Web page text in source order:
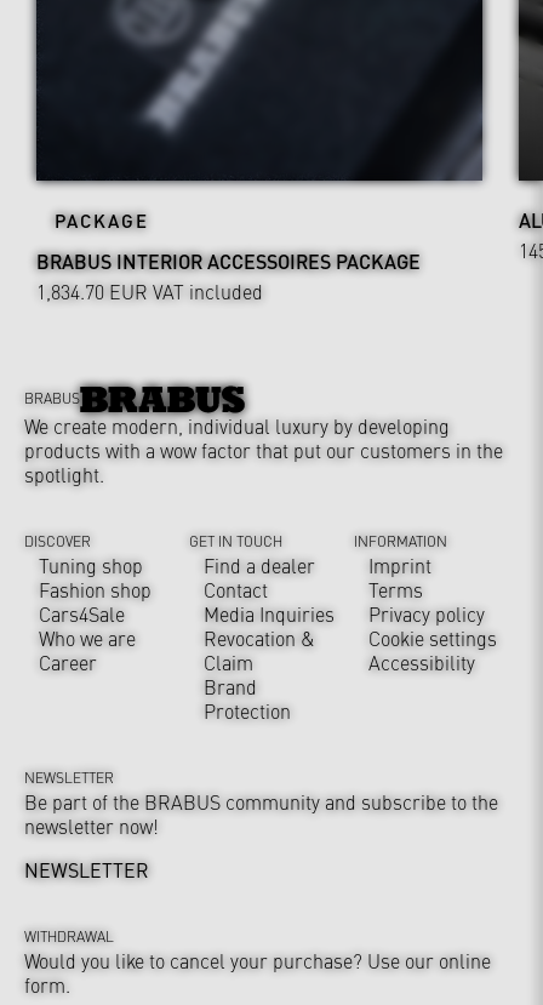
PACKAGE
BRABUS INTERIOR ACCESSOIRES PACKAGE
1,834.70 EUR VAT included
BRABUS
We create modern, individual luxury by developing
products with a wow factor that put our customers in the
spotlight.
DISCOVER
Tuning shop
Fashion shop
Cars4Sale
Who we are
Career
GET IN TOUCH
Find a dealer
Contact
Media Inquiries
Revocation &
Claim
Brand
Protection
INFORMATION
Imprint
Terms
Privacy policy
Cookie settings
Accessibility
NEWSLETTER
Be part of the BRABUS community and subscribe to the
newsletter now!
NEWSLETTER
WITHDRAWAL
Would you like to cancel your purchase? Use our online
form.